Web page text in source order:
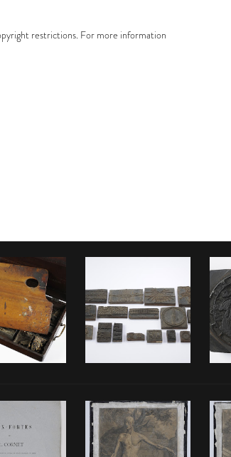
restrictions. For more information